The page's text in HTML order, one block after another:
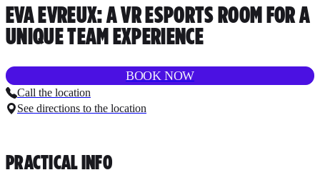
EVA EVREUX: A VR ESPORTS ROOM FOR A
UNIQUE TEAM EXPERIENCE
BOOK NOW
Call the location
See directions to the location
PRACTICAL INFO